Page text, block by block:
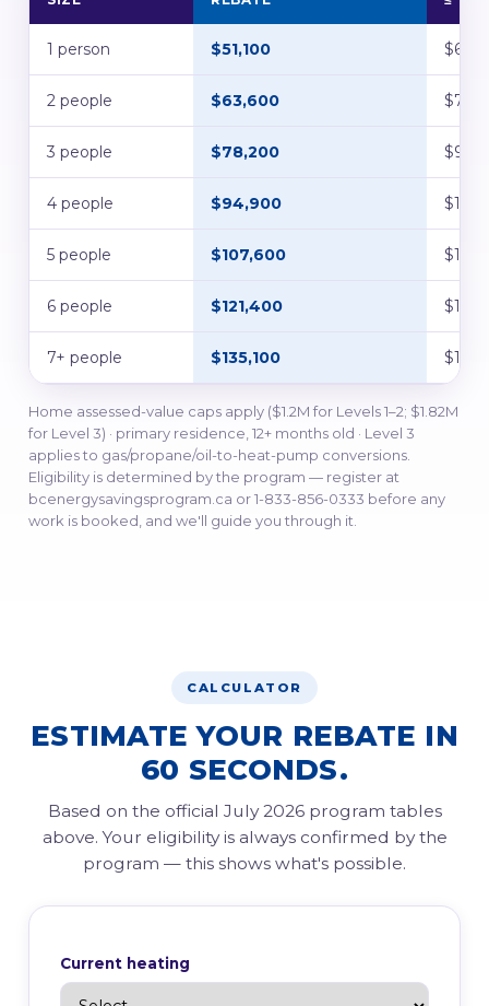
1 person $51,100
2 people $63,600
3 people $78,200
4 people $94,900
5 people $107,600
6 people $121,400
7+ people $135,100
Home assessed-value caps apply ($1.2M for Levels 1–2; $1.82M
for Level 3) · primary residence, 12+ months old · Level 3
applies to gas/propane/oil-to-heat-pump conversions.
Eligibility is determined by the program — register at
bcenergysavingsprogram.ca or 1-833-856-0333 before any
work is booked, and we'll guide you through it.
CALCULATOR
ESTIMATE YOUR REBATE IN
60 SECONDS.
Based on the official July 2026 program tables
above. Your eligibility is always confirmed by the
program — this shows what's possible.
Current heating